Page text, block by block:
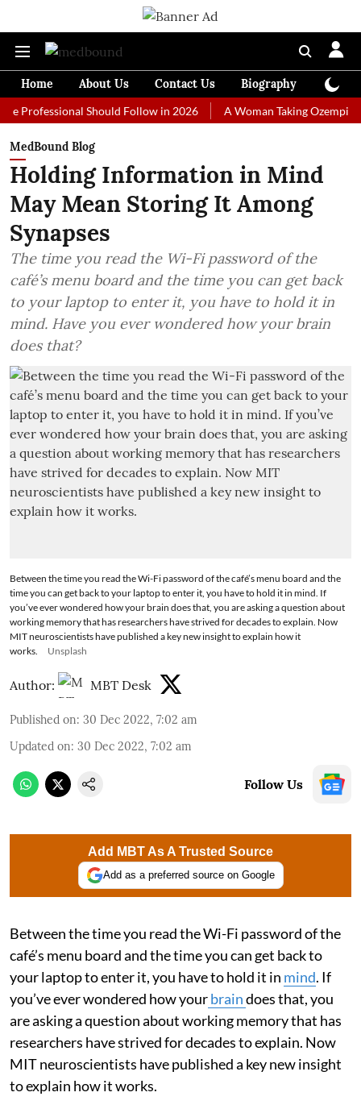
Home About Us Contact Us Biography
Should Follow in 2026 A Woman Taking Ozempic
MedBound Blog
Holding Information in Mind
May Mean Storing It Among
Synapses
The time you read the Wi-Fi password of the
café’s menu board and the time you can get back
to your laptop to enter it, you have to hold it in
mind. Have you ever wondered how your brain
does that?
Between the time you read the Wi-Fi password of the café’s menu board and the
time you can get back to your laptop to enter it, you have to hold it in mind. If
you’ve ever wondered how your brain does that, you are asking a question about
working memory that has researchers have strived for decades to explain. Now
MIT neuroscientists have published a key new insight to explain how it
works.
Unsplash
Author: MBT Desk
Published on: 30 Dec 2022, 7:02 am
Updated on: 30 Dec 2022, 7:02 am
Follow Us
Add MBT As A Trusted Source
Add as a preferred source on Google
Between the time you read the Wi-Fi password of the
café’s menu board and the time you can get back to
your laptop to enter it, you have to hold it in mind. If
you’ve ever wondered how yourbraindoes that, you
are asking a question about working memory that has
researchers have strived for decades to explain. Now
MIT neuroscientists have published a key new insight
to explain how it works.